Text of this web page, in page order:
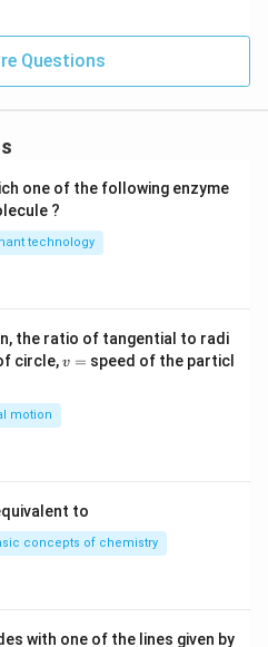
Questions
one of the following enzyme
?
technology
the ratio of tangential to radi
circle,v
v = speed of the particl
motion
to
concepts of chemistry
with one of the lines given by